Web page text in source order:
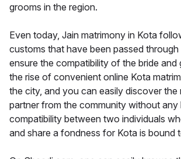
grooms in the region.
Even today, Jain matrimony in Kota
customs that have been passed
ensure the compatibility of the bride and
the rise of convenient online Kota
the city, and you can easily discover the
partner from the community without any
compatibility between two individuals
and share a fondness for Kota is bound